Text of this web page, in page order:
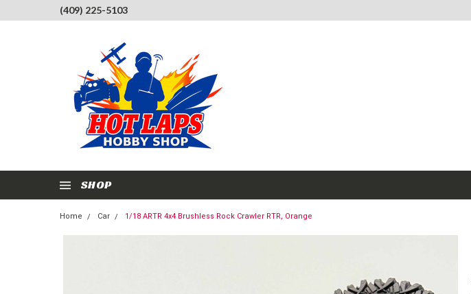
(409) 225-5103
SHOP
Home Car 1/18 ARTR 4x4 Brushless Rock Crawler RTR, Orange